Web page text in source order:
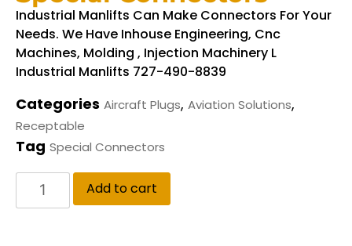
Industrial Manlifts Can Make Connectors For Your
Needs. We Have Inhouse Engineering, Cnc
Machines, Molding , Injection Machinery L
Industrial Manlifts 727-490-8839
Categories Aircraft Plugs, Aviation Solutions,
Receptable
Tag Special Connectors
Add to cart